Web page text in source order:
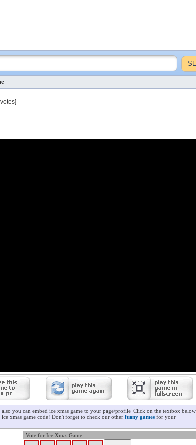
votes]
you can embed ice xmas game to your page/profile. Click on the textbox below
xmas game code! Don't forget to check our other funny games for your
Vote for Ice Xmas Game